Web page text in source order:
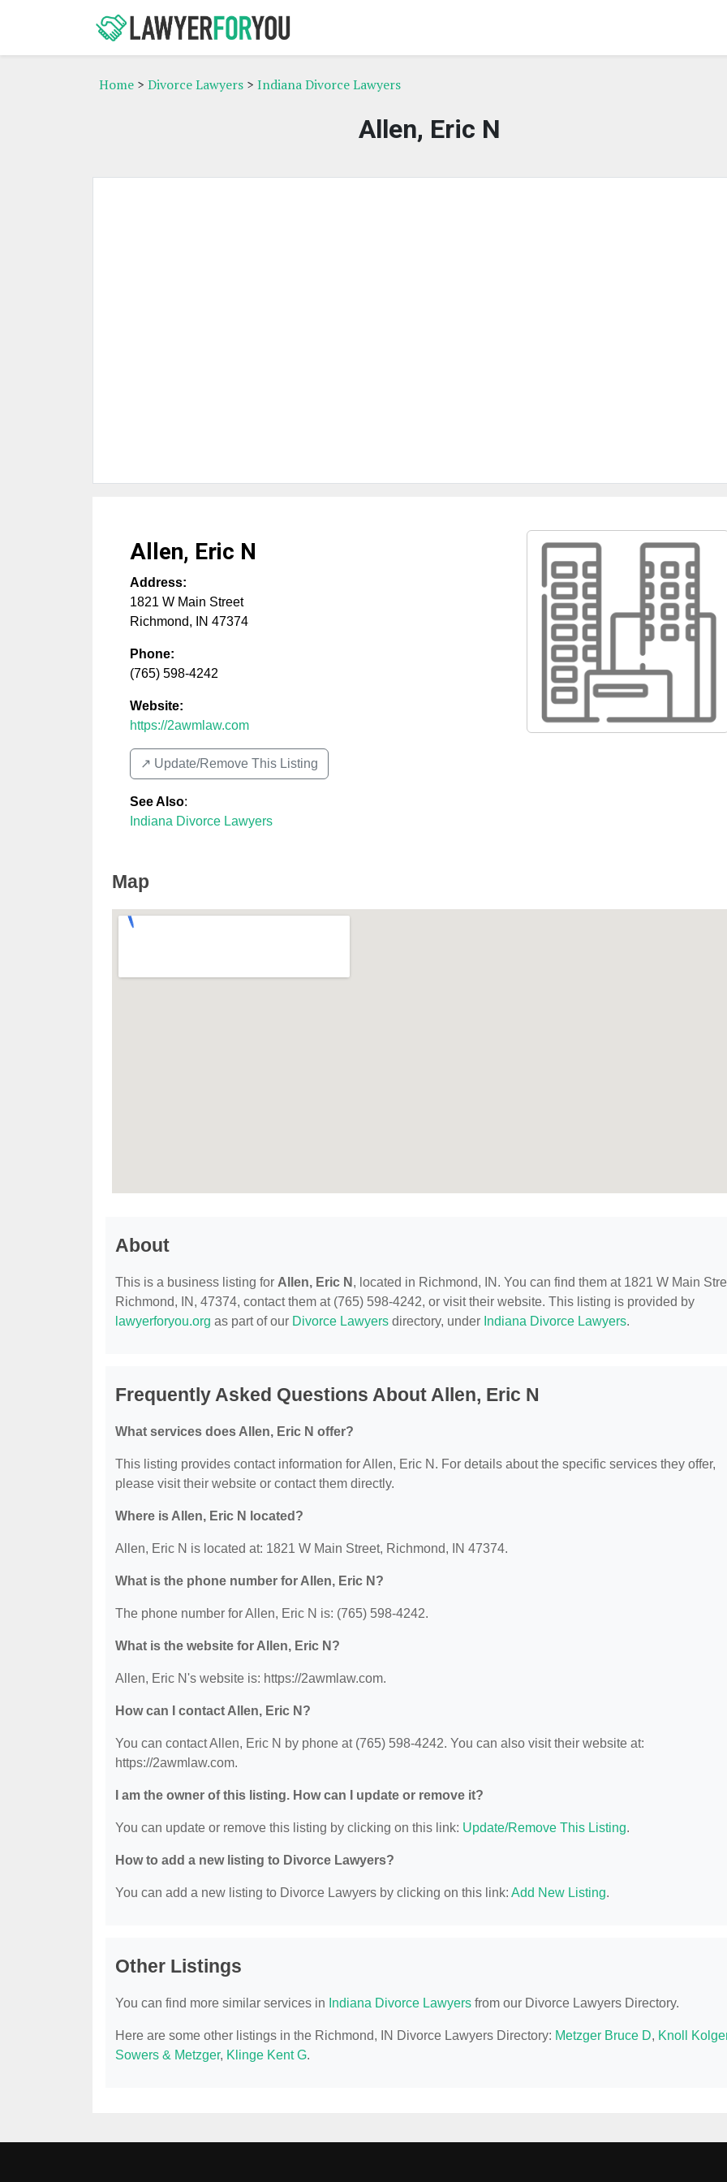
Home > Divorce Lawyers > Indiana Divorce Lawyers
Allen, Eric N
Allen, Eric N
Address:
1821 W Main Street
Richmond, IN 47374
Phone:
(765) 598-4242
Website:
https://2awmlaw.com
↗️ Update/Remove This Listing
See Also:
Indiana Divorce Lawyers
Map
About
This is a business listing for Allen, Eric N , located in Richmond, IN. You can find them at 1821 W Main
Richmond, IN, 47374, contact them at (765) 598-4242, or visit their website. This listing is provided by
lawyerforyou.org as part of our Divorce Lawyers directory, under Indiana Divorce Lawyers.
Frequently Asked Questions About Allen, Eric N
What services does Allen, Eric N offer?
This listing provides contact information for Allen, Eric N. For details about the specific services they offer,
please visit their website or contact them directly.
Where is Allen, Eric N located?
Allen, Eric N is located at: 1821 W Main Street, Richmond, IN 47374.
What is the phone number for Allen, Eric N?
The phone number for Allen, Eric N is: (765) 598-4242.
What is the website for Allen, Eric N?
Allen, Eric N's website is: https://2awmlaw.com.
How can I contact Allen, Eric N?
You can contact Allen, Eric N by phone at (765) 598-4242. You can also visit their website at:
https://2awmlaw.com.
I am the owner of this listing. How can I update or remove it?
You can update or remove this listing by clicking on this link: Update/Remove This Listing.
How to add a new listing to Divorce Lawyers?
You can add a new listing to Divorce Lawyers by clicking on this link: Add New Listing.
Other Listings
You can find more similar services in Indiana Divorce Lawyers from our Divorce Lawyers Directory.
Here are some other listings in the Richmond, IN Divorce Lawyers Directory: Metzger Bruce D, Knoll
Sowers & Metzger, Klinge Kent G.